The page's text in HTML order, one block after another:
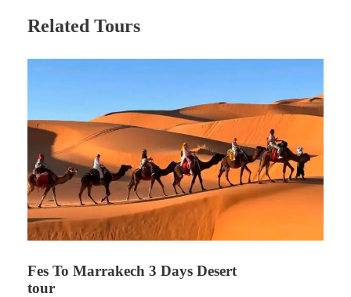
Related Tours
Fes To Marrakech 3 Days Desert
tour